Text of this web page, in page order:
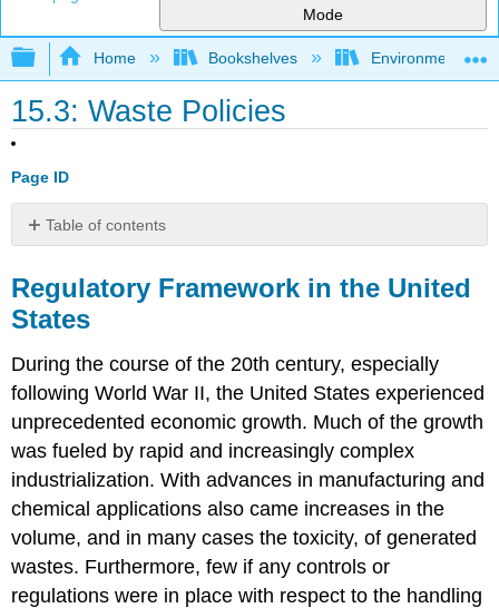
Mode
Expand/collapse global hierarchy
Home Bookshelves Environmental
15.3: Waste Policies
Page ID
Table of contents
Framework
in
the
States
Solid
Waste
Radioactive
Waste
Regulations
International
Regulatory
Regulatory Framework in the United
States
During the course of the 20th century, especially
following World War II, the United States experienced
unprecedented economic growth. Much of the growth
was fueled by rapid and increasingly complex
industrialization. With advances in manufacturing and
chemical applications also came increases in the
volume, and in many cases the toxicity, of generated
wastes. Furthermore, few if any controls or
regulations were in place with respect to the handling